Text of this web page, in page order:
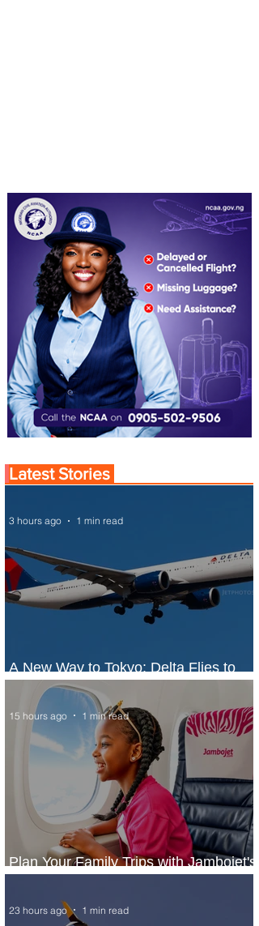
Latest Stories
A New Way to Tokyo: Delta Flies to
Narita From Seattle
3 hours ago 1 min read
Plan Your Family Trips with Jambojet's
Child Fare Offer
15 hours ago 1 min read
23 hours ago 1 min read